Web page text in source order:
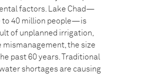
factors. Lake Chad—
to 40 million people—is
of unplanned irrigation,
the size
past 60 years. Traditional
shortages are causing